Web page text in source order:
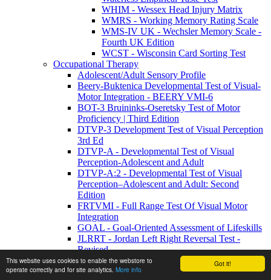
Got it!
This website uses cookies to enable the webstore to
operate correctly and for site analytics. More info
WHIM - Wessex Head Injury Matrix
WMRS - Working Memory Rating Scale
WMS-IV UK - Wechsler Memory Scale -
Fourth UK Edition
WCST - Wisconsin Card Sorting Test
Occupational Therapy
Adolescent/Adult Sensory Profile
Beery-Buktenica Developmental Test of Visual-
Motor Integration - BEERY VMI-6
BOT-3 Bruininks-Oseretsky Test of Motor
Proficiency | Third Edition
DTVP-3 Development Test of Visual Perception
3rd Ed
DTVP-A - Developmental Test of Visual
Perception-Adolescent and Adult
DTVP-A:2 - Developmental Test of Visual
Perception–Adolescent and Adult: Second
Edition
FRTVMI - Full Range Test Of Visual Motor
Integration
GOAL - Goal-Oriented Assessment of Lifeskills
JLRRT - Jordan Left Right Reversal Test -
Revised
MABC-3 Movement Assessment Battery for
Children | Third Edition